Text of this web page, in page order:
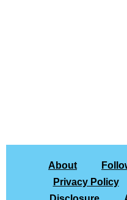
About
Privacy Policy